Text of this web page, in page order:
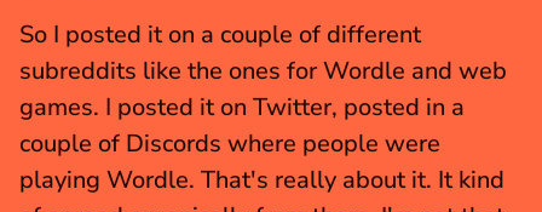
So I posted it on a couple of different
subreddits like the ones for Wordle and web
games. I posted it on Twitter, posted in a
couple of Discords where people were
playing Wordle. That's really about it. It kind